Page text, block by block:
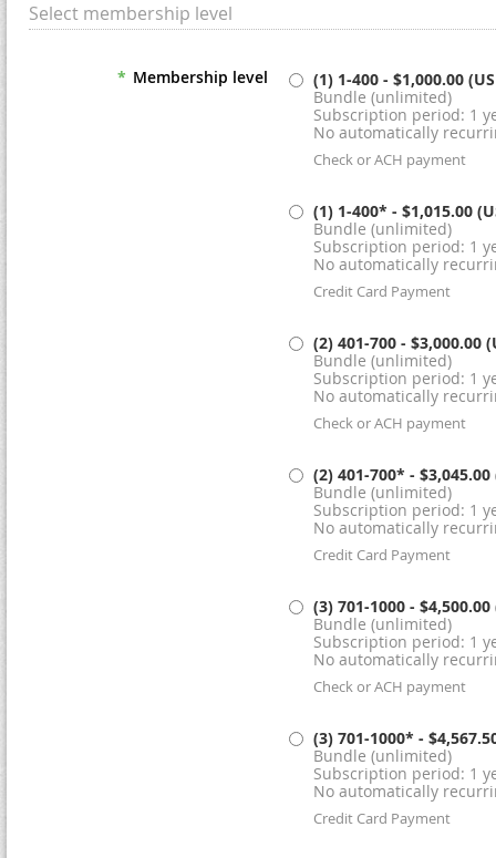
Select membership level
* Membership level (1) 1-400 - $1,000.00
Bundle (unlimited)
Subscription period: 1
No automatically
Check or ACH payment
(1) 1-400* - $1,015.00
Bundle (unlimited)
Subscription period: 1
No automatically
Credit Card Payment
(2) 401-700 - $3,000.00
Bundle (unlimited)
Subscription period: 1
No automatically
Check or ACH payment
(2) 401-700* - $3,045.00
Bundle (unlimited)
Subscription period: 1
No automatically
Credit Card Payment
(3) 701-1000 - $4,500.00
Bundle (unlimited)
Subscription period: 1
No automatically
Check or ACH payment
(3) 701-1000* -
Bundle (unlimited)
Subscription period: 1
No automatically
Credit Card Payment